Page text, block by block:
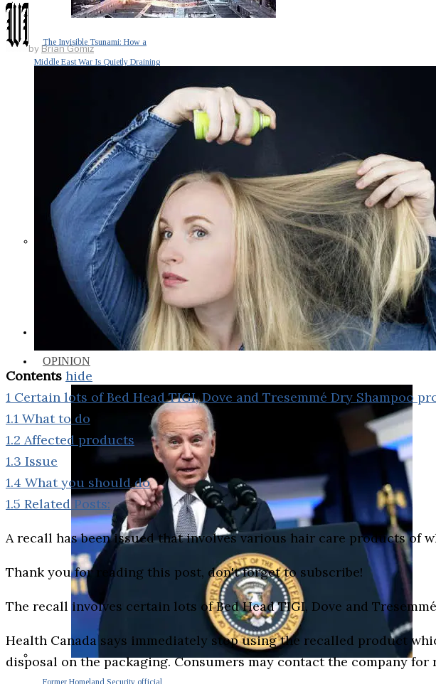
The Invisible Tsunami: How a
Middle East War Is Quietly Draining
Escalation Looms in Persian Gulf
as Iran Promises Counterstrike Over
Captured Ship
OPINION
Former Homeland Security official
by Brian Gomiz
Contents hide
1 Certain lots of Bed Head TIGI, Dove and Tresemmé Dry Shampoo
1.1 What to do
1.2 Affected products
1.3 Issue
1.4 What you should do
1.5 Related Posts:
A recall has been issued that involves various hair care products of
Thank you for reading this post, don't forget to subscribe!
The recall involves certain lots of Bed Head TIGI, Dove and
Health Canada says immediately stop using the recalled product
disposal on the packaging. Consumers may contact the company for